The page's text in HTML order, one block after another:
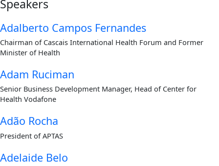
Speakers
Adalberto Campos Fernandes
Chairman of Cascais International Health Forum and Former
Minister of Health
Adam Ruciman
Senior Business Development Manager, Head of Center for
Health Vodafone
Adão Rocha
President of APTAS
Adelaide Belo